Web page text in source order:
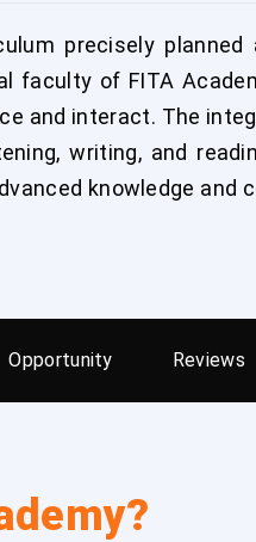
precisely
faculty of FITA
and interact. The
writing, and
knowledge and
Opportunity Reviews